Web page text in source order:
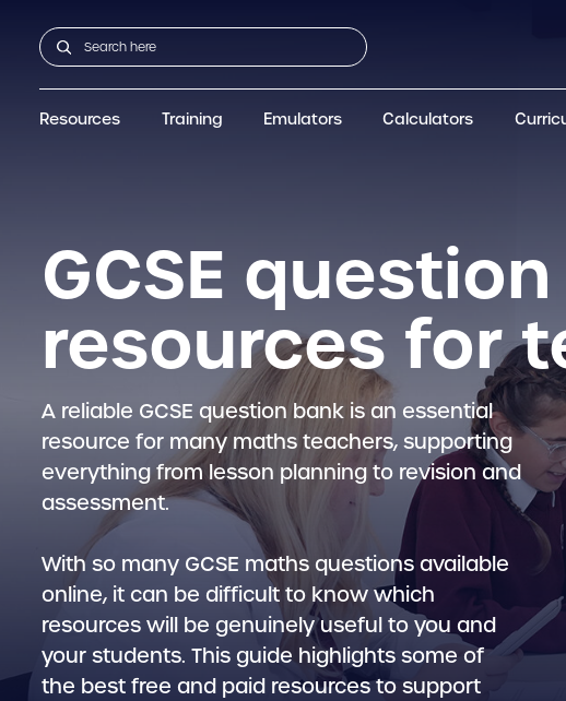
Resources Training Emulators Calculators
GCSE
resources for
A reliable GCSE question bank is an essential
resource for many maths teachers, supporting
everything from lesson planning to revision and
assessment.
With so many GCSE maths questions available
online, it can be difficult to know which
resources will be genuinely useful to you and
your students. This guide highlights some of
the best free and paid resources to support